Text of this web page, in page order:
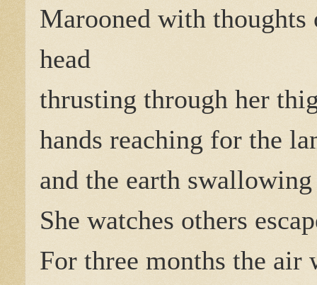
Marooned with thoughts
head
thrusting through her
hands reaching for the
and the earth
She watches others
For three months the air